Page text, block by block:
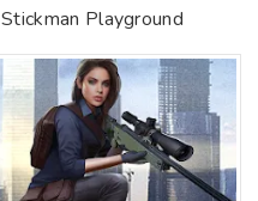
Stickman Playground